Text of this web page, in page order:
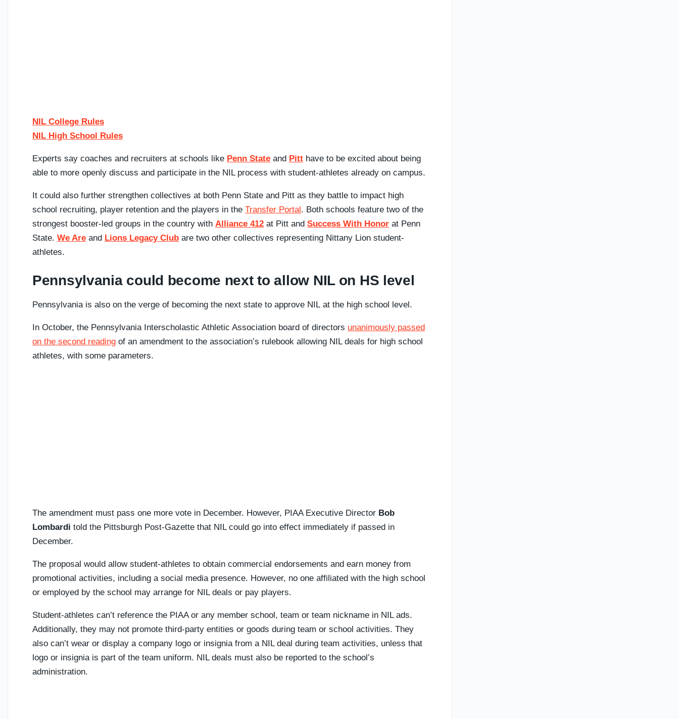
NIL College Rules
NIL High School Rules
Experts say coaches and recruiters at schools like Penn State and Pitt have to be excited about being
able to more openly discuss and participate in the NIL process with student-athletes already on campus.
It could also further strengthen collectives at both Penn State and Pitt as they battle to impact high
school recruiting, player retention and the players in the Transfer Portal . Both schools feature two of the
strongest booster-led groups in the country with Alliance 412 at Pitt and Success With Honor at Penn
State. We Are and Lions Legacy Club are two other collectives representing Nittany Lion student-
athletes.
Pennsylvania could become next to allow NIL on HS level
Pennsylvania is also on the verge of becoming the next state to approve NIL at the high school level.
In October, the Pennsylvania Interscholastic Athletic Association board of directors unanimously passed
on the second reading of an amendment to the association’s rulebook allowing NIL deals for high school
athletes, with some parameters.
The amendment must pass one more vote in December. However, PIAA Executive Director Bob
Lombardi told the Pittsburgh Post-Gazette that NIL could go into effect immediately if passed in
December.
The proposal would allow student-athletes to obtain commercial endorsements and earn money from
promotional activities, including a social media presence. However, no one affiliated with the high school
or employed by the school may arrange for NIL deals or pay players.
Student-athletes can’t reference the PIAA or any member school, team or team nickname in NIL ads.
Additionally, they may not promote third-party entities or goods during team or school activities. They
also can’t wear or display a company logo or insignia from a NIL deal during team activities, unless that
logo or insignia is part of the team uniform. NIL deals must also be reported to the school’s
administration.